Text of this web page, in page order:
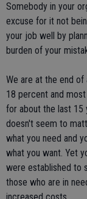
Somebody in your
excuse for it not
your job well by
burden of your
We are at the end of
18 percent and
for about the last 15
doesn't seem to
what you need and
what you want. Yet
were established to
those who are in